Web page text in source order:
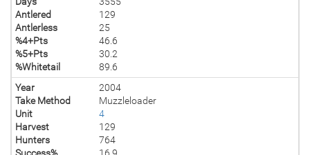
Antlered
129
Antlerless
25
%4+Pts
46.6
%5+Pts
30.2
%Whitetail
89.6
Year
2004
Take Method
Muzzleloader
Unit
4
Harvest
129
Hunters
764
Success%
16.9